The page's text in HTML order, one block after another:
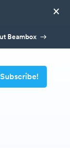
×
Beambox